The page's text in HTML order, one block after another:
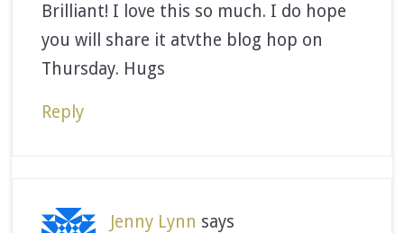
Brilliant! I love this so much. I do hope
you will share it atvthe blog hop on
Thursday. Hugs
Reply
Jenny Lynn says